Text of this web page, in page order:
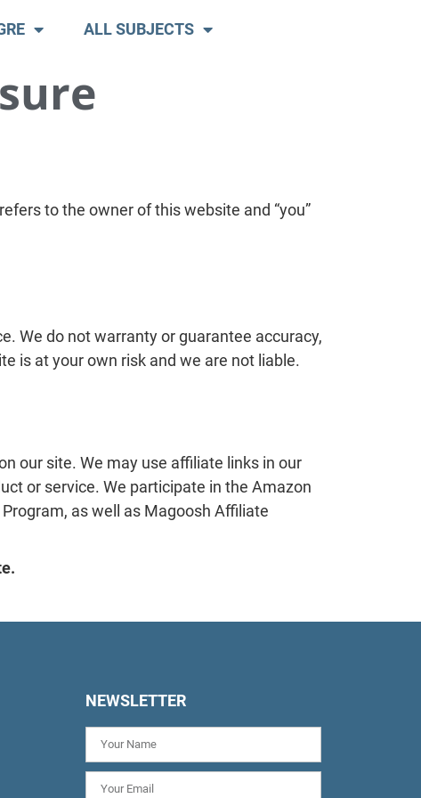
ALL SUBJECTS
to the owner of this website and “you”
We do not warranty or guarantee accuracy,
is at your own risk and we are not liable.
our site. We may use affiliate links in our
or service. We participate in the Amazon
as well as Magoosh Affiliate
NEWSLETTER